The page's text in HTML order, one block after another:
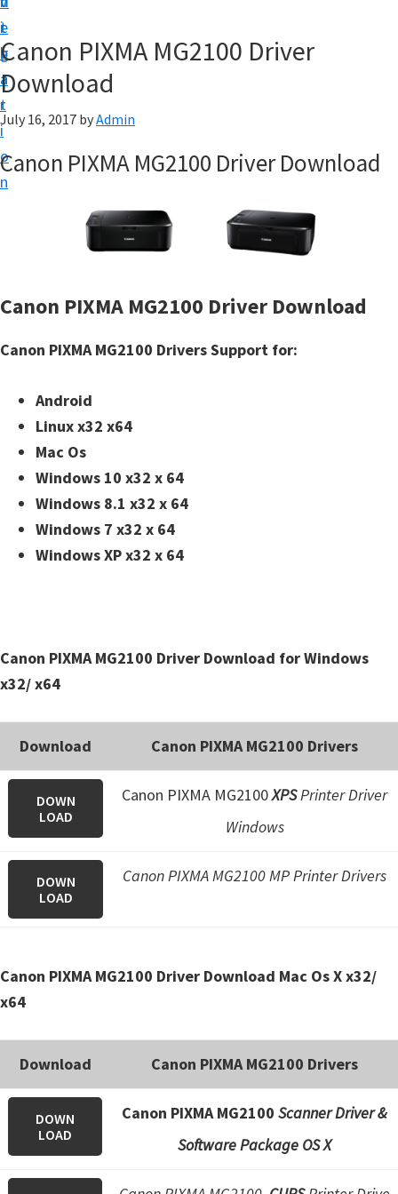
i
g
a
t
i
o
n
t
e
b
a
r
p
y
o
r
n
r
w
n
o
I
t
u
/
J
t
a
r
a
Canon PIXMA MG2100 Driver
Download
July 16, 2017 byAdmin
Canon PIXMA MG2100 Driver Download
Canon PIXMA MG2100 Driver Download
Canon PIXMA MG2100 Drivers Support for:
Android
Linux x32 x64
Mac Os
Windows 10 x32 x 64
Windows 8.1 x32 x 64
Windows 7 x32 x 64
Windows XP x32 x 64
Canon PIXMA MG2100 Driver Download for Windows
x32/ x64
Download Canon PIXMA MG2100 Drivers
DOWN
LOAD
Canon PIXMA MG2100XPSPrinter Driver
Windows
DOWN
LOAD
Canon PIXMA MG2100 MP Printer Drivers
Canon PIXMA MG2100 Driver Download Mac Os X x32/
x64
Download Canon PIXMA MG2100 Drivers
DOWN
LOAD
Canon PIXMA MG2100 Scanner Driver &
Software Package OS X